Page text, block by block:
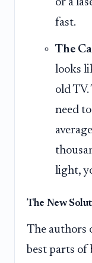
or a
fast.
The
looks
old
need
light,
The New
The authors
best parts of